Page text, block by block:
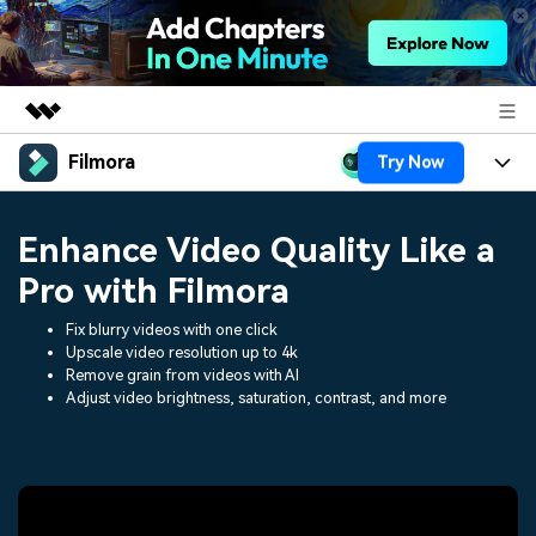
Featured Products
Utility
Solutions
About Us
Newsroom
Shop
Filmora Try Now
Platforms
Features
Assets
AI
Video/Image
Audio
Solutions
Social Media
Lifestyle & Fun
Resources
Enhance Video Quality Like a
Pro with Filmora
Fix blurry videos with one click
Upscale video resolution up to 4k
Remove grain from videos with AI
Adjust video brightness, saturation, contrast, and more